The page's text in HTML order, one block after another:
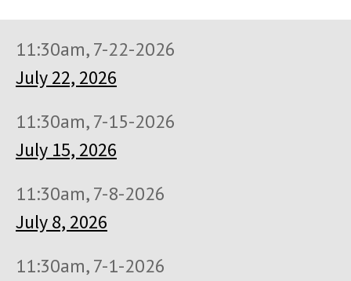
11:30am, 7-22-2026
July 22, 2026
11:30am, 7-15-2026
July 15, 2026
11:30am, 7-8-2026
July 8, 2026
11:30am, 7-1-2026